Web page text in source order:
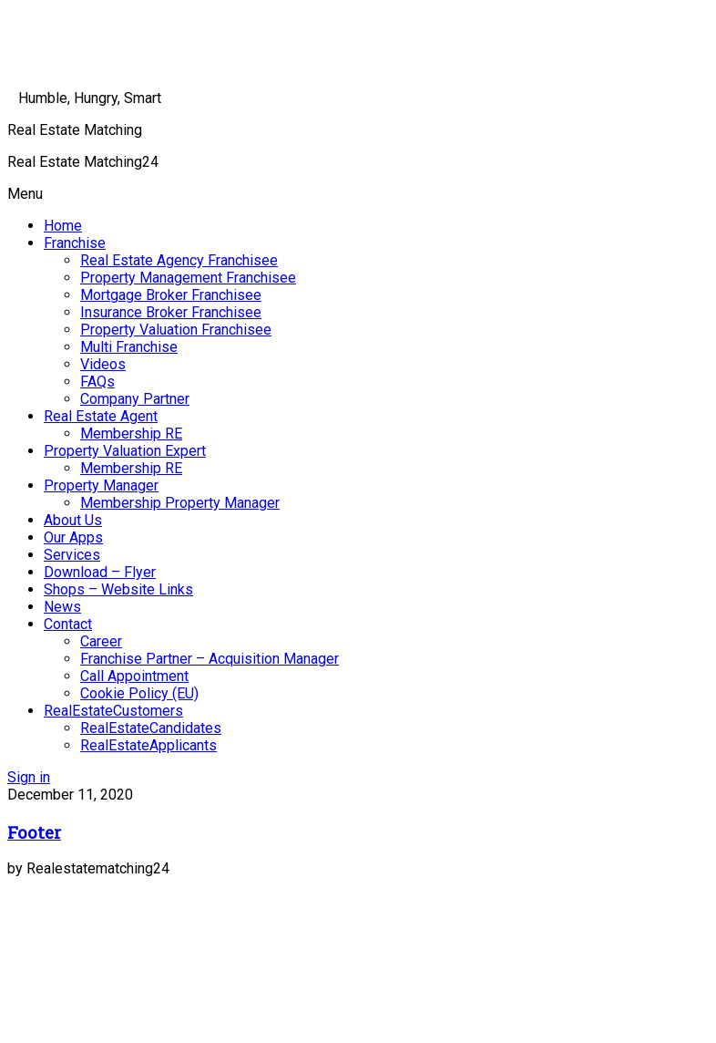
Humble, Hungry, Smart
Real Estate Matching
Real Estate Matching24
Menu
Home
Franchise
Real Estate Agency Franchisee
Property Management Franchisee
Mortgage Broker Franchisee
Insurance Broker Franchisee
Property Valuation Franchisee
Multi Franchise
Videos
FAQs
Company Partner
Real Estate Agent
Membership RE
Property Valuation Expert
Membership RE
Property Manager
Membership Property Manager
About Us
Our Apps
Services
Download – Flyer
Shops – Website Links
News
Contact
Career
Franchise Partner – Acquisition Manager
Call Appointment
Cookie Policy (EU)
RealEstateCustomers
RealEstateCandidates
RealEstateApplicants
Sign in
December 11, 2020
Footer
by Realestatematching24